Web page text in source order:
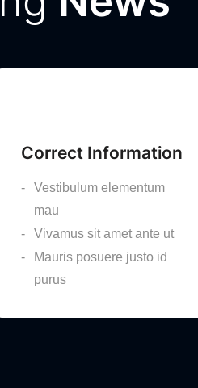
Correct Information
Vestibulum elementum
mau
Vivamus sit amet ante ut
Mauris posuere justo id
purus